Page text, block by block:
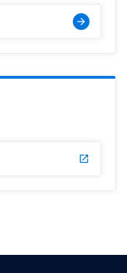
arrow_forward
launch